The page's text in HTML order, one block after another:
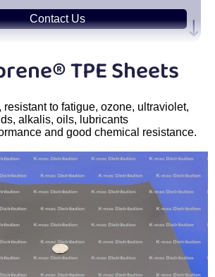
Contact Us
PlasticRods
PlasticHex Rods
PlasticTubes
PlasticU-Channels
Plastic90° Angles
TPE Sheets
resistant to fatigue, ozone, ultraviolet,
alkalis, oils, lubricants
and good chemical resistance.